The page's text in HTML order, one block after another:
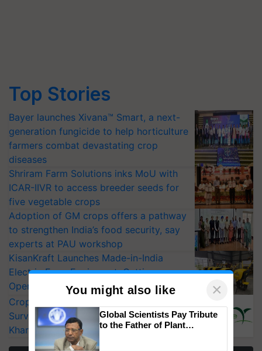
Top Stories
Bayer launches Xivana™ Smart, a next-
generation fungicide to help horticulture
farmers combat devastating crop
diseases
Shriram Farm Solutions inks MoU with
ICAR-IIVR to access breeder seeds for
five vegetable crops
Adoption of GM crops offers a pathway
to strengthen India’s food security, say
experts at PAU workshop
KisanKraft Launches Made-in-India
Electric Farm Equipment, Cutting
Operating Costs by Over 90%
CropLife India Urges Integrated Pest
Surveillance as El Niño Raises Risks for
Kharif Crops
You might also like ×
Global Scientists Pay Tribute
to the Father of Plant